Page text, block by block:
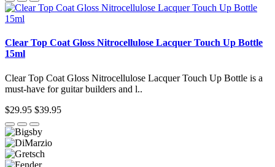
Clear Top Coat Gloss Nitrocellulose Lacquer Touch Up Bottle
15ml
Clear Top Coat Gloss Nitrocellulose Lacquer Touch Up Bottle is a
must-have for guitar builders and l..
$29.95 $39.95